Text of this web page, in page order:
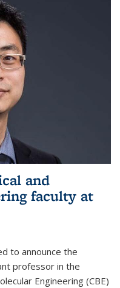
and
faculty at
to announce the
professor in the
Engineering (CBE)